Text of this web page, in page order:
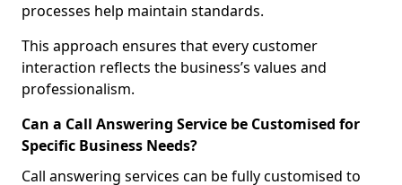
processes help maintain standards.
This approach ensures that every customer
interaction reflects the business’s values and
professionalism.
Can a Call Answering Service be Customised for
Specific Business Needs?
Call answering services can be fully customised to